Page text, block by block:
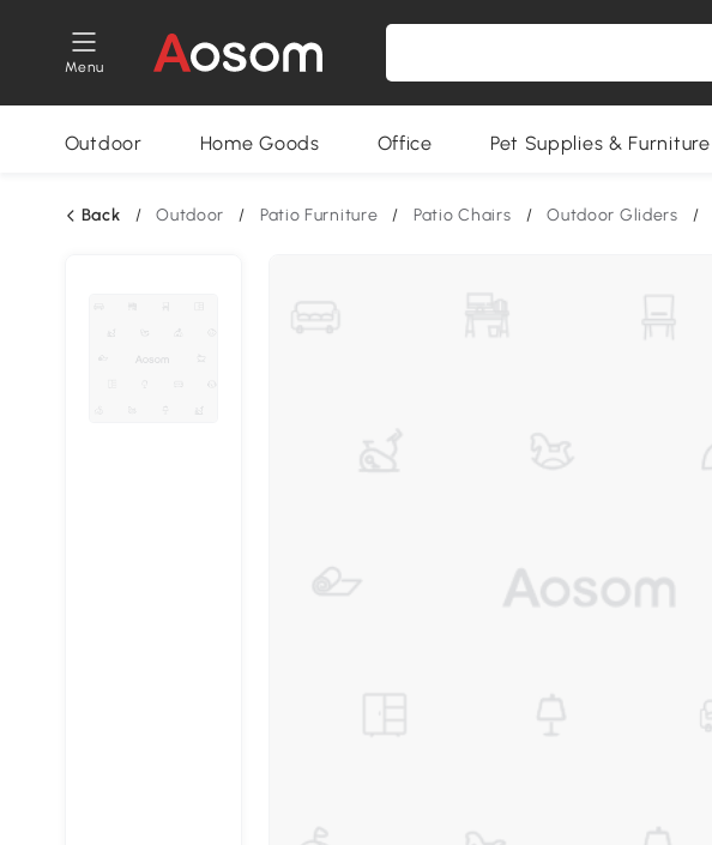
Menu
Outdoor Home Goods Office Pet Supplies & Furniture
Back / Outdoor / Patio Furniture / Patio Chairs / Outdoor Gliders /